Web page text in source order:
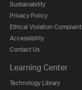
Sustainability
Privacy Policy
Ethical Violation Complaint
Accessibility
Contact Us
Learning Center
Technology Library